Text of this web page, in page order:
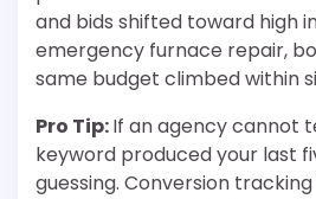
and bids shifted toward high
emergency furnace repair,
same budget climbed within
Pro Tip:If an agency cannot
keyword produced your last
guessing. Conversion